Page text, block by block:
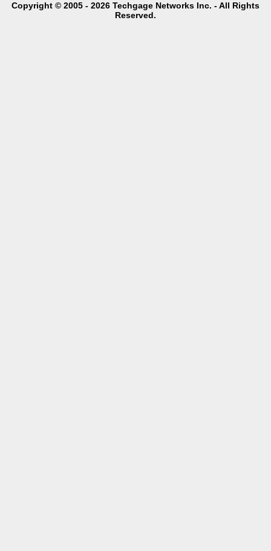
Copyright © 2005 - 2026 Techgage Networks Inc. - All Rights
Reserved.